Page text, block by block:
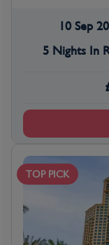
10 Sep
5 Nights In
TOP PICK